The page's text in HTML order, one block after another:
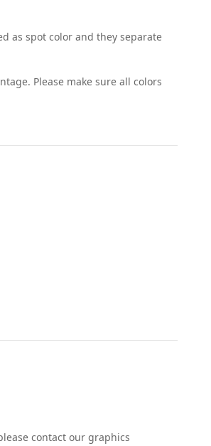
as spot color and they separate
Please make sure all colors
contact our graphics